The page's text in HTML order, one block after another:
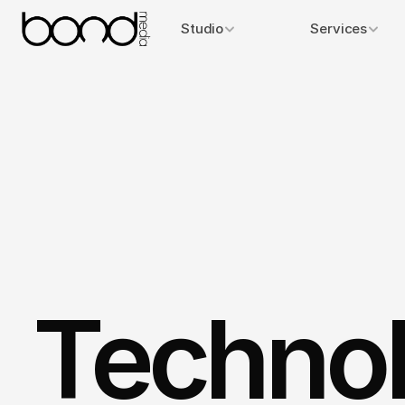
Studio Services